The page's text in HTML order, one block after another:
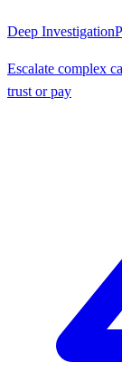
Deep Investigation
Escalate complex
trust or pay